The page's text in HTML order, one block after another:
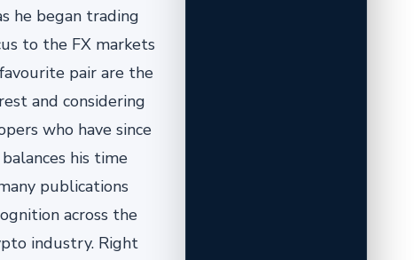
he began trading
to the FX markets
pair are the
and considering
who have since
his time
publications
across the
industry. Right